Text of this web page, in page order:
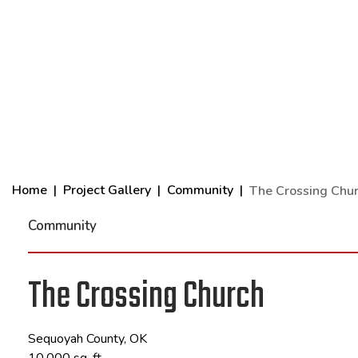
Home Project Gallery Community The Crossing
Community
The Crossing Church
Sequoyah County, OK